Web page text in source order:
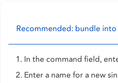
Recommended: bundle into
In the command field,
Enter a name for a new